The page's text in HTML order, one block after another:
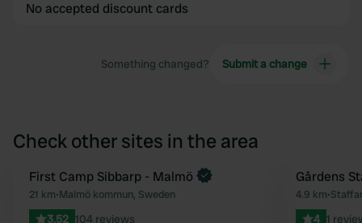
No accepted discount cards
Something changed? Submit a change
Check other sites in the area
Favourite
First Camp Sibbarp - Malmö
21 km•Malmö kommun, Sweden
3.52 104 reviews
Gårdens
4.9 km•
4 1